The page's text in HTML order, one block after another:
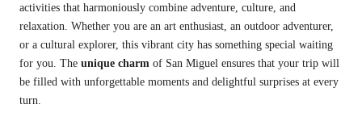
activities that harmoniously combine adventure, culture, and
relaxation. Whether you are an art enthusiast, an outdoor adventurer,
or a cultural explorer, this vibrant city has something special waiting
for you. The unique charm of San Miguel ensures that your trip will
be filled with unforgettable moments and delightful surprises at every
turn.